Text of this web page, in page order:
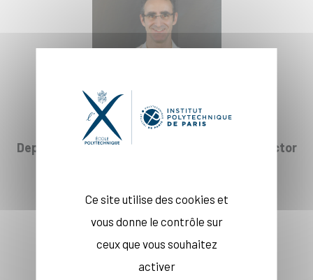
Deputy Head of Department and Deputy Director
Ce site utilise des cookies et
vous donne le contrôle sur
ceux que vous souhaitez
activer